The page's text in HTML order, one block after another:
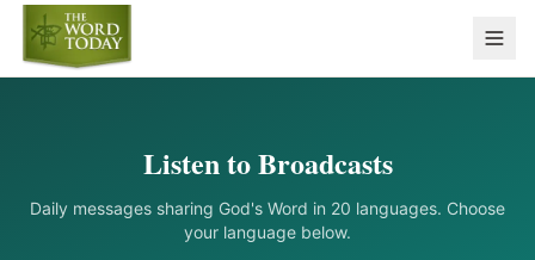
Listen to Broadcasts
Daily messages sharing God's Word in 20 languages. Choose
your language below.